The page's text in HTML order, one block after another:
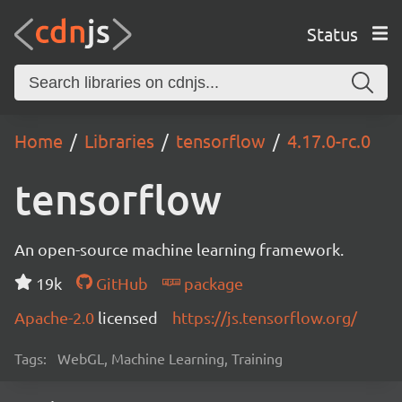
Status
Home Libraries tensorflow 4.17.0-rc.0
tensorflow
An open-source machine learning framework.
19k
GitHub
package
Apache-2.0 licensed https://js.tensorflow.org/
Tags: WebGL, Machine Learning, Training